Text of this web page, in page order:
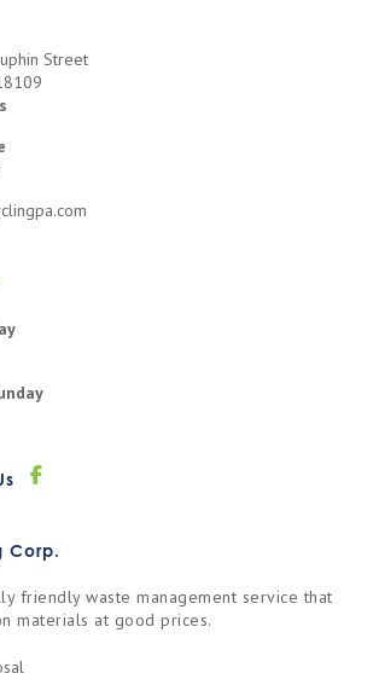
Street
Corp.
friendly waste management service that
materials at good prices.